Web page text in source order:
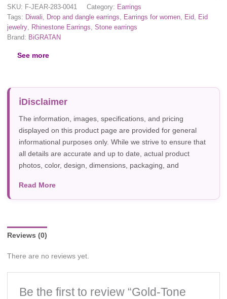
SKU: F-JEAR-283-0041 Category: Earrings
Tags: Diwali, Drop and dangle earrings, Earrings for women, Eid, Eid
jewelry, Rhinestone Earrings, Stone earrings
Brand: BiGRATAN
See more
Disclaimer
The information, images, specifications, and pricing
displayed on this product page are provided for general
informational purposes only. While we strive to ensure that
all details are accurate and up to date, actual product
photos, color, design, dimensions, packaging, and
photography, or individual screen settings. Product
availability and prices are subject to change without prior
Read More
Reviews (0)
There are no reviews yet.
Be the first to review “Gold-Tone